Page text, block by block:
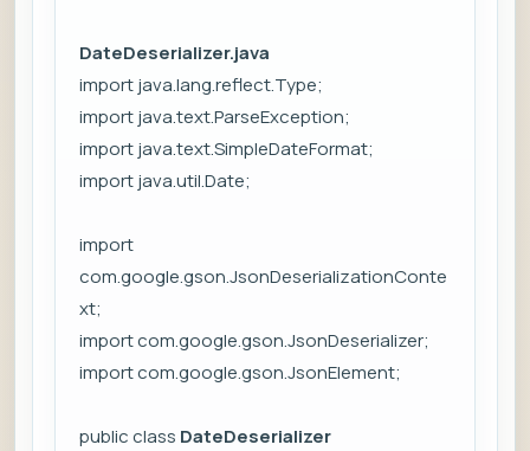
DateDeserializer.java
import java.lang.reflect.Type;
import java.text.ParseException;
import java.text.SimpleDateFormat;
import java.util.Date;
import
com.google.gson.JsonDeserializationConte
xt;
import com.google.gson.JsonDeserializer;
import com.google.gson.JsonElement;
public class DateDeserializer